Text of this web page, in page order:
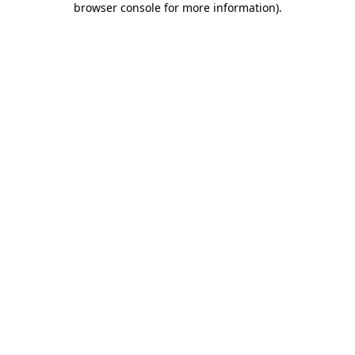
browser console for more information).